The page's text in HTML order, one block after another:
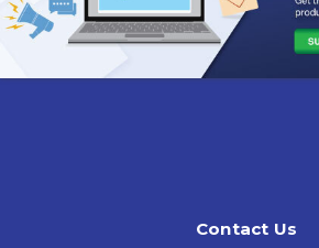
minimize deposit formation and
life.
This hydraulic fluid has excellent
Contact Us